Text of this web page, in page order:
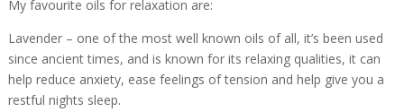
My favourite oils for relaxation are:
Lavender – one of the most well known oils of all, it’s been used
since ancient times, and is known for its relaxing qualities, it can
help reduce anxiety, ease feelings of tension and help give you a
restful nights sleep.